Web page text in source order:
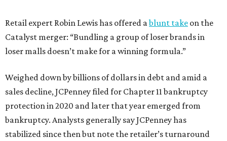
Retail expert Robin Lewis has offered ablunt take on the
Catalyst merger: “Bundling a group of loser brands in
loser malls doesn’t make for a winning formula.”
Weighed down by billions of dollars in debt and amid a
sales decline, JCPenney filed for Chapter 11 bankruptcy
protection in 2020 and later that year emerged from
bankruptcy. Analysts generally say JCPenney has
stabilized since then but note the retailer’s turnaround